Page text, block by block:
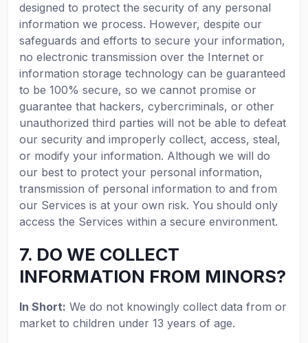
designed to protect the security of any personal
information we process. However, despite our
safeguards and efforts to secure your information,
no electronic transmission over the Internet or
information storage technology can be guaranteed
to be 100% secure, so we cannot promise or
guarantee that hackers, cybercriminals, or other
unauthorized third parties will not be able to defeat
our security and improperly collect, access, steal,
or modify your information. Although we will do
our best to protect your personal information,
transmission of personal information to and from
our Services is at your own risk. You should only
access the Services within a secure environment.
7. DO WE COLLECT
INFORMATION FROM MINORS?
In Short: We do not knowingly collect data from or
market to children under 13 years of age.